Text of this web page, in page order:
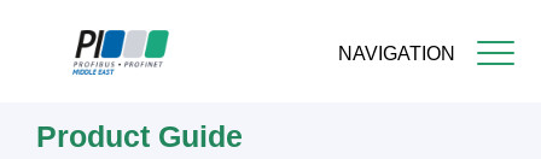
NAVIGATION
Product Guide